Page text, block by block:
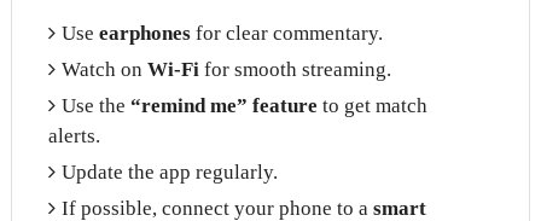
Use earphonesfor clear commentary.
Watch on Wi-Fifor smooth streaming.
Use the “remind me” feature to get match
alerts.
Update the app regularly.
If possible, connect your phone to a smart